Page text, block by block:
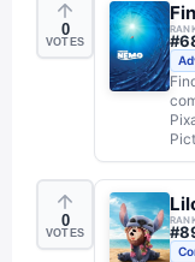
0
VOTES #
0
VOTES #